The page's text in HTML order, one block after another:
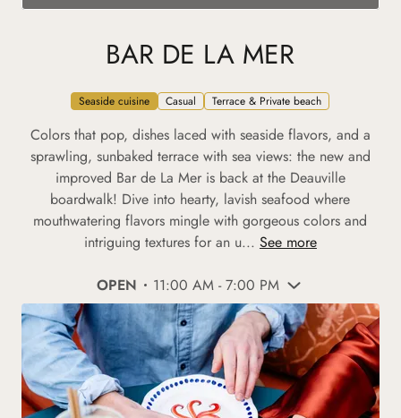
BAR DE LA MER
Seaside cuisine Casual Terrace & Private beach
Colors that pop, dishes laced with seaside flavors, and a
sprawling, sunbaked terrace with sea views: the new and
improved Bar de La Mer is back at the Deauville
boardwalk! Dive into hearty, lavish seafood where
mouthwatering flavors mingle with gorgeous colors and
intriguing textures for an u... See more
OPEN 11:00 AM - 7:00 PM